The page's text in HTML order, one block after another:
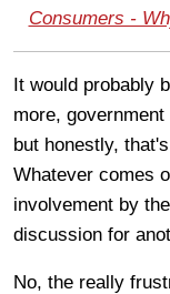
Consumers -
It would probably
more,
but honestly,
Whatever comes
involvement by
discussion for
No, the really